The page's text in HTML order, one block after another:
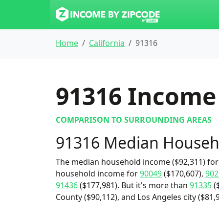
Home California 91316
91316
COMPARISON TO SURROUNDING AREAS
91316 Median
The median household income ($92,311)
household income for90049($170,607),
91436($177,981). But it's more than 91335
County ($90,112), and Los Angeles city